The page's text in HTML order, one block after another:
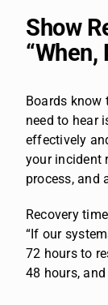
Show
Boards know
need to hear
effectively
your incident
process, and
Recovery
“If our
72 hours to
48 hours,